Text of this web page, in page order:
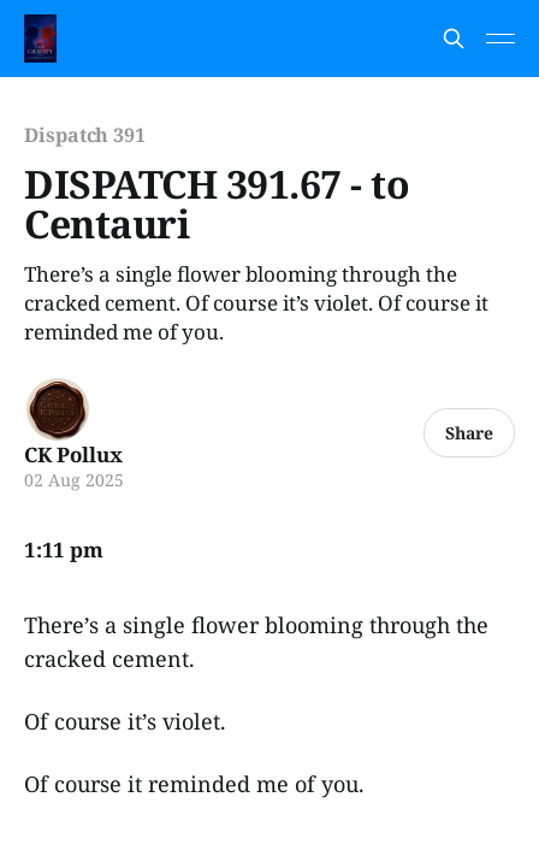
Dispatch 391
DISPATCH 391.67 - to
Centauri
There’s a single flower blooming through the
cracked cement. Of course it’s violet. Of course it
reminded me of you.
CK Pollux
02 Aug 2025
Share
1:11 pm
There’s a single flower blooming through the
cracked cement.
Of course it’s violet.
Of course it reminded me of you.